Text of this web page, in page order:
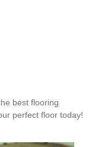
best flooring
perfect floor today!